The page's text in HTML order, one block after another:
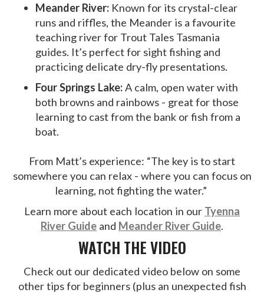
Meander River: Known for its crystal-clear
runs and riffles, the Meander is a favourite
teaching river for Trout Tales Tasmania
guides. It’s perfect for sight fishing and
practicing delicate dry-fly presentations.
Four Springs Lake:A calm, open water with
both browns and rainbows - great for those
learning to cast from the bank or fish from a
boat.
From Matt’s experience: “The key is to start
somewhere you can relax - where you can focus on
learning, not fighting the water.”
Learn more about each location in our Tyenna
River Guide and Meander River Guide.
WATCH THE VIDEO
Check out our dedicated video below on some
other tips for beginners (plus an unexpected fish